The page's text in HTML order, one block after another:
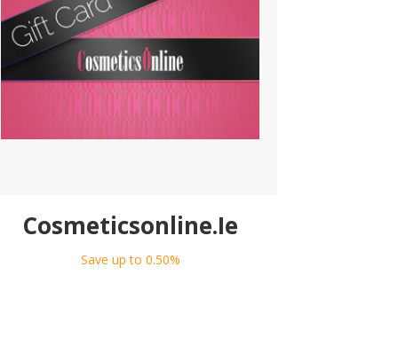
Cosmeticsonline.Ie
Save up to 0.50%